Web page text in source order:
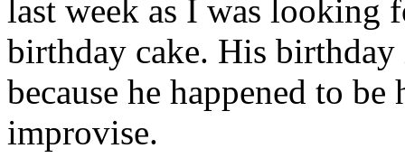
last week as I was looking
birthday cake. His
because he happened to
improvise.